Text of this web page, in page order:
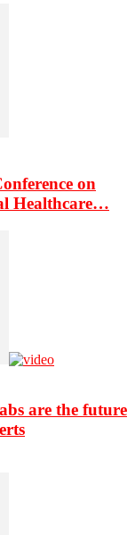
on
Healthcare…
are the future